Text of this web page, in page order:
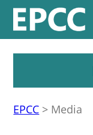
EPCC > Media